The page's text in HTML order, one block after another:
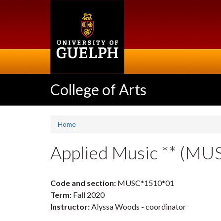
College of Arts
Home
Applied Music **
Code and section: MUSC*1510*01
Term: Fall 2020
Instructor:Alyssa Woods - coordinator